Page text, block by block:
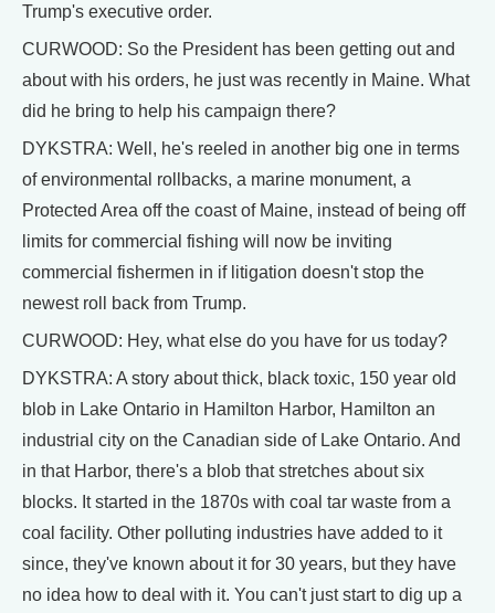
Trump's executive order.
CURWOOD: So the President has been getting out and
about with his orders, he just was recently in Maine. What
did he bring to help his campaign there?
DYKSTRA: Well, he's reeled in another big one in terms
of environmental rollbacks, a marine monument, a
Protected Area off the coast of Maine, instead of being off
limits for commercial fishing will now be inviting
commercial fishermen in if litigation doesn't stop the
newest roll back from Trump.
CURWOOD: Hey, what else do you have for us today?
DYKSTRA: A story about thick, black toxic, 150 year old
blob in Lake Ontario in Hamilton Harbor, Hamilton an
industrial city on the Canadian side of Lake Ontario. And
in that Harbor, there's a blob that stretches about six
blocks. It started in the 1870s with coal tar waste from a
coal facility. Other polluting industries have added to it
since, they've known about it for 30 years, but they have
no idea how to deal with it. You can't just start to dig up a